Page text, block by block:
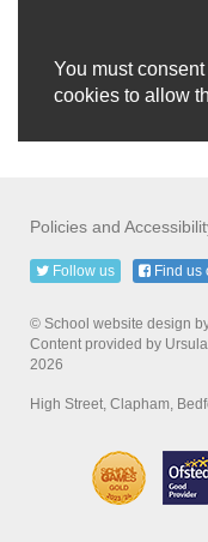
You must
cookies to allow
Policies and
Follow us Find us
© School website design
Content provided by
2026
High Street, Clapham,